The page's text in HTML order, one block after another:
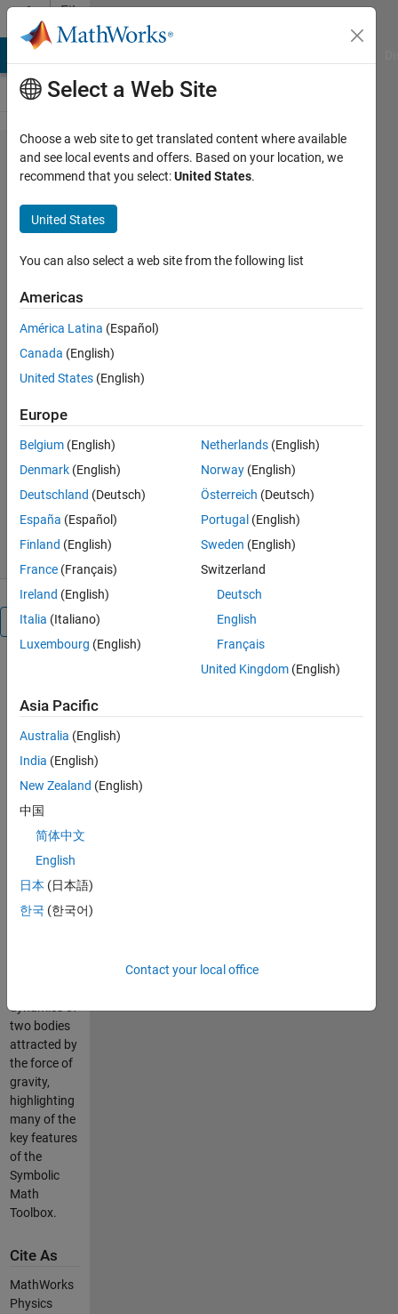
Skip to content
File
Exchange
Analyzing
the
with the
Math
Toolbox
Example of teaching theoretical
Toolbox
MathWorks Physics Team
Version 1.0.0.0
(160 KB)
367 Downloads
0.00/5
23 Mar 2017
Overview
demonstrates
Symbolic
Math
Toolbox can
be used to
teach
theoretical
physics
concepts.
The example
walks
dynamics of
two bodies
attracted by
the force of
gravity,
highlighting
many of the
key features
of the
Symbolic
Math
Toolbox.
Cite As
MathWorks
Physics
Select a Web Site
Choose a web site to get translated content where available
and see local events and offers. Based on your location, we
recommend that you select:United States.
United States
You can also select a web site from the following list
Americas
América Latina (Español)
Canada (English)
United States (English)
Europe
Belgium (English)
Denmark (English)
Deutschland (Deutsch)
España (Español)
Finland (English)
France (Français)
Ireland (English)
Italia (Italiano)
Luxembourg (English)
Netherlands (English)
Norway (English)
Österreich (Deutsch)
Portugal (English)
Sweden (English)
Switzerland
Deutsch
English
Français
United Kingdom (English)
Asia Pacific
Australia (English)
India (English)
New Zealand (English)
中国
简体中文
English
日本 (日本語)
한국 (한국어)
Contact your local office